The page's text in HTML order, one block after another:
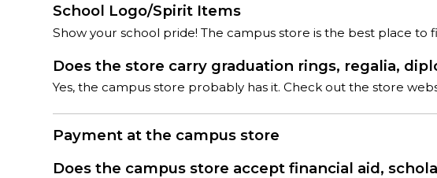
School Logo/Spirit Items
Show your school pride! The campus store is the best place to
Does the store carry graduation rings, regalia,
Yes, the campus store probably has it. Check out the store
Payment at the campus store
Does the campus store accept financial aid,